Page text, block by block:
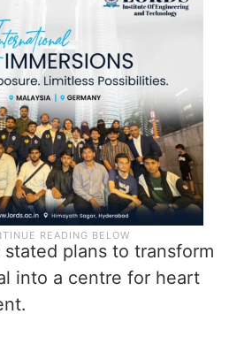
about TGSRTC for
and announced initiatives
fitness through AI